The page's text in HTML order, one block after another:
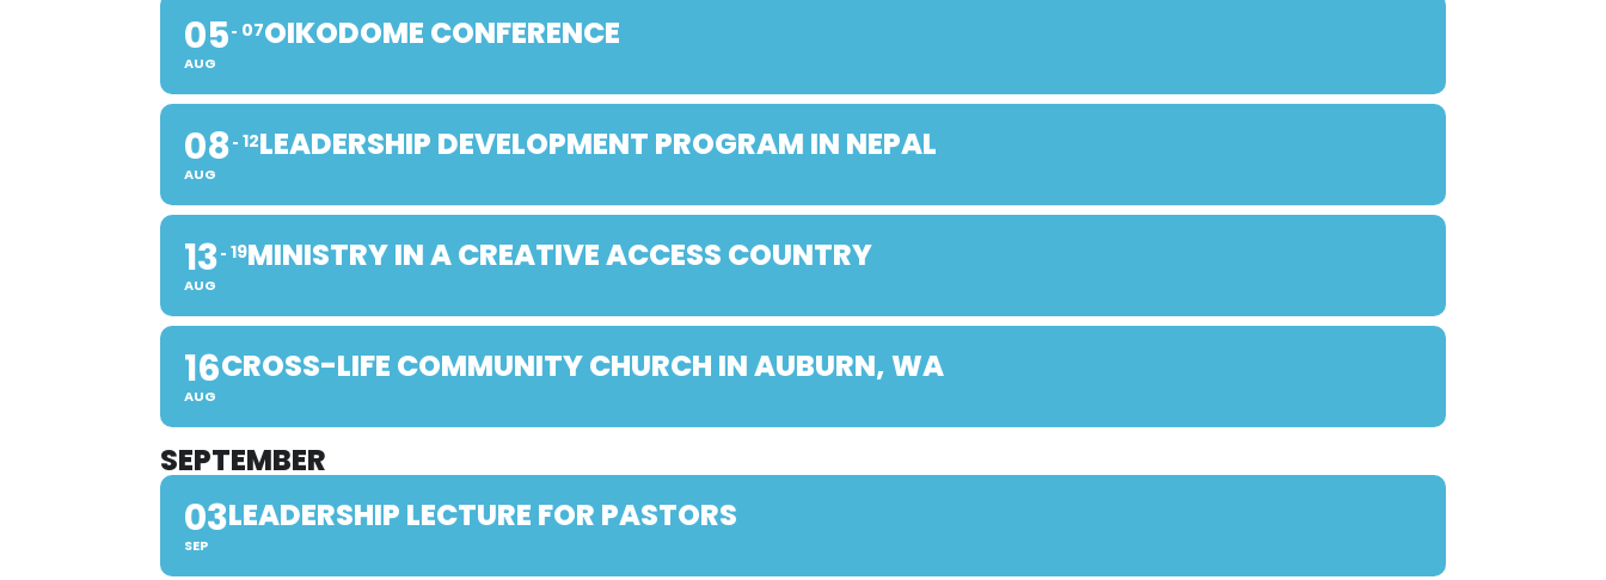
05
AUG
07OIKODOME CONFERENCE
08
AUG
12LEADERSHIP DEVELOPMENT PROGRAM IN NEPAL
13
AUG
19MINISTRY IN A CREATIVE ACCESS COUNTRY
16
AUG
CROSS-LIFE COMMUNITY CHURCH IN AUBURN, WA
SEPTEMBER
03
SEP
LEADERSHIP LECTURE FOR PASTORS